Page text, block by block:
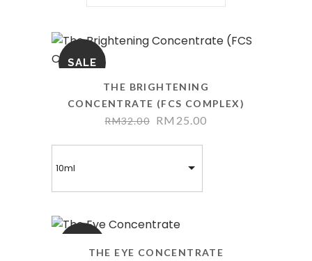
SALE
THE BRIGHTENING
CONCENTRATE (FCS COMPLEX)
RM32.00 RM 25.00
10ml
THE EYE CONCENTRATE